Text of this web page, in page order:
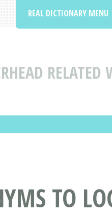
REAL DICTIONARY MENU
TO